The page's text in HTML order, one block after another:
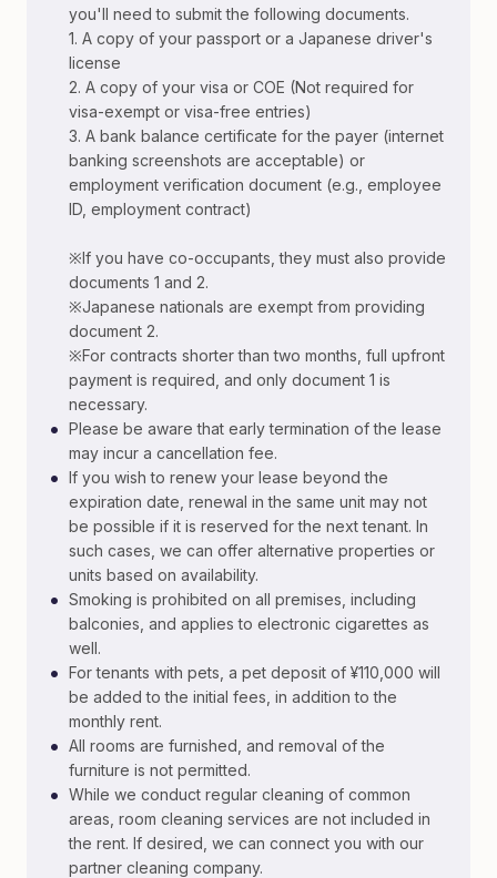
you'll need to submit the following documents.
1. A copy of your passport or a Japanese driver's
license
2. A copy of your visa or COE (Not required for
visa-exempt or visa-free entries)
3. A bank balance certificate for the payer (internet
banking screenshots are acceptable) or
employment verification document (e.g., employee
ID, employment contract)
※If you have co-occupants, they must also provide
documents 1 and 2.
※Japanese nationals are exempt from providing
document 2.
※For contracts shorter than two months, full upfront
payment is required, and only document 1 is
necessary.
• Please be aware that early termination of the lease
may incur a cancellation fee.
• If you wish to renew your lease beyond the
expiration date, renewal in the same unit may not
be possible if it is reserved for the next tenant. In
such cases, we can offer alternative properties or
units based on availability.
• Smoking is prohibited on all premises, including
balconies, and applies to electronic cigarettes as
well.
• For tenants with pets, a pet deposit of ¥110,000 will
be added to the initial fees, in addition to the
monthly rent.
• All rooms are furnished, and removal of the
furniture is not permitted.
• While we conduct regular cleaning of common
areas, room cleaning services are not included in
the rent. If desired, we can connect you with our
partner cleaning company.